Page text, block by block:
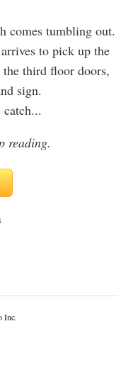
comes tumbling out.
to pick up the
third floor doors,
sign.
...
reading.
Inc.